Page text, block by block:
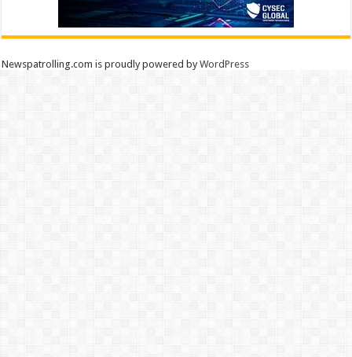
Newspatrolling.com is proudly powered byWordPress